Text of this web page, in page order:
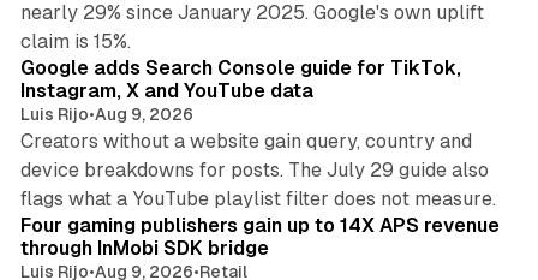
nearly 29% since January 2025. Google's own uplift
claim is 15%.
Google adds Search Console guide for TikTok,
Instagram, X and YouTube data
Luis Rijo•Aug 9, 2026
Creators without a website gain query, country and
device breakdowns for posts. The July 29 guide also
flags what a YouTube playlist filter does not measure.
Four gaming publishers gain up to 14X APS revenue
through InMobi SDK bridge
Luis Rijo•Aug 9, 2026•Retail